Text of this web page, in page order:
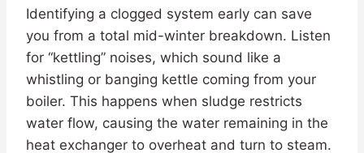
Identifying a clogged system early can save
you from a total mid-winter breakdown. Listen
for “kettling” noises, which sound like a
whistling or banging kettle coming from your
boiler. This happens when sludge restricts
water flow, causing the water remaining in the
heat exchanger to overheat and turn to steam.